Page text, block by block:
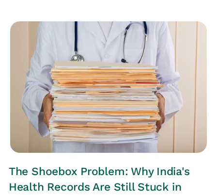
The Shoebox Problem: Why India's
Health Records Are Still Stuck in